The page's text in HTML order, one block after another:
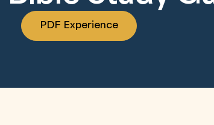
PDF Experience